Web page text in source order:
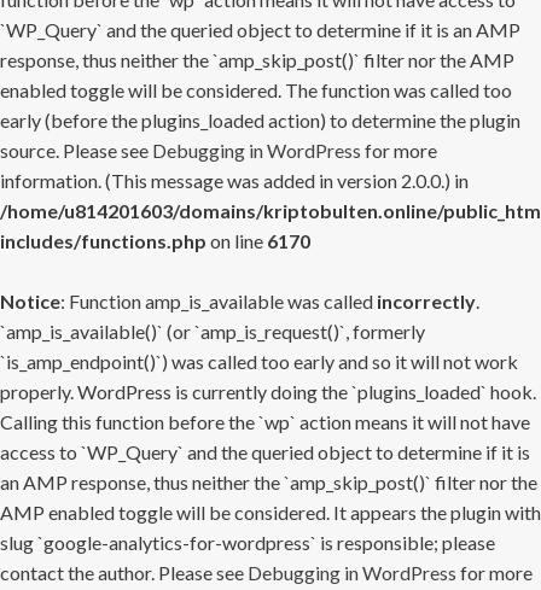
`WP_Query` and the queried object to determine if it is an AMP
response, thus neither the `amp_skip_post()` filter nor the AMP
enabled toggle will be considered. The function was called too
early (before the plugins_loaded action) to determine the plugin
source. Please see Debugging in WordPress for more
information. (This message was added in version 2.0.0.) in
/home/u814201603/domains/kriptobulten.online/
includes/functions.php on line 6170
Notice: Function amp_is_available was called incorrectly.
`amp_is_available()` (or `amp_is_request()`, formerly
`is_amp_endpoint()`) was called too early and so it will not work
properly. WordPress is currently doing the `plugins_loaded` hook.
Calling this function before the `wp` action means it will not have
access to `WP_Query` and the queried object to determine if it is
an AMP response, thus neither the `amp_skip_post()` filter nor the
AMP enabled toggle will be considered. It appears the plugin with
slug `google-analytics-for-wordpress` is responsible; please
contact the author. Please see Debugging in WordPress for more